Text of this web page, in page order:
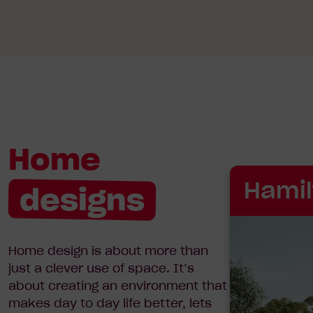
Home
designs
Home design is about more than
just a clever use of space. It’s
about creating an environment that
makes day to day life better, lets